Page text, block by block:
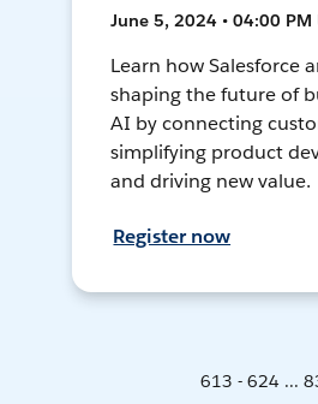
June 5, 2024 • 04:00 PM
Learn how Salesforce
shaping the future of
AI by connecting
simplifying product
and driving new value.
Register now
613 - 624 ...